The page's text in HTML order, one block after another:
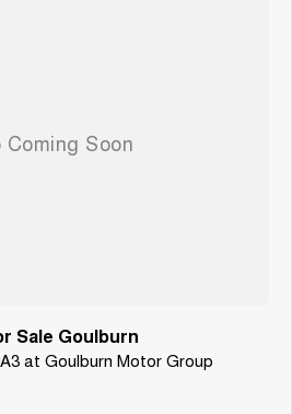
Sale Goulburn
at Goulburn Motor Group